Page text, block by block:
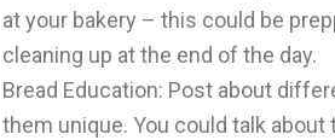
at your bakery – this could be
cleaning up at the end of the day.
Bread Education: Post about
them unique. You could talk